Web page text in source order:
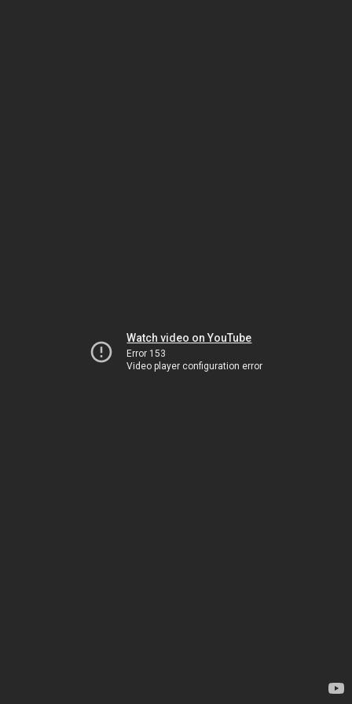
Watch video on YouTube
Error 153
Video player configuration error